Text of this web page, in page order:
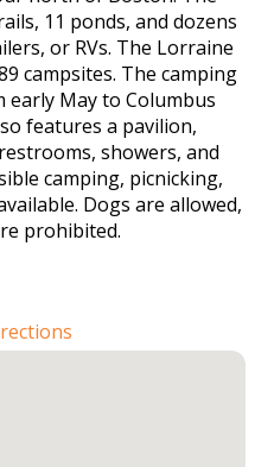
11 ponds, and dozens
or RVs. The Lorraine
campsites. The camping
May to Columbus
features a pavilion,
showers, and
camping, picnicking,
Dogs are allowed,
prohibited.